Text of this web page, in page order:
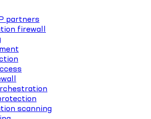
partners
firewall
scanning